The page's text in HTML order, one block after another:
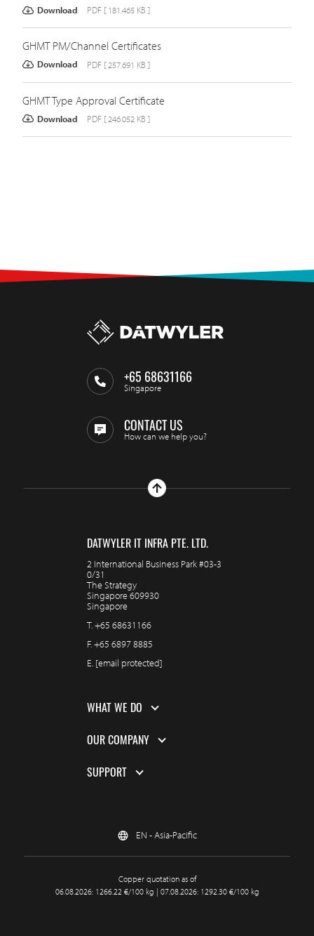
Download PDF [ 181.465 KB ]
GHMT PM/Channel Certificates
Download PDF [ 257.691 KB ]
GHMT Type Approval Certificate
Download PDF [ 246.052 KB ]
+65 68631166
Singapore
CONTACT US
How can we help you?
DATWYLER IT INFRA PTE. LTD.
2 International Business Park #03-3
0/31
The Strategy
Singapore 609930
Singapore
T.+65 68631166
F.+65 6897 8885
E. [email protected]
WHAT WE DO
OUR COMPANY
SUPPORT
EN - Asia-Pacific
Copper quotation as of
06.08.2026: 1266.22 €/100 kg | 07.08.2026: 1292.30 €/100 kg